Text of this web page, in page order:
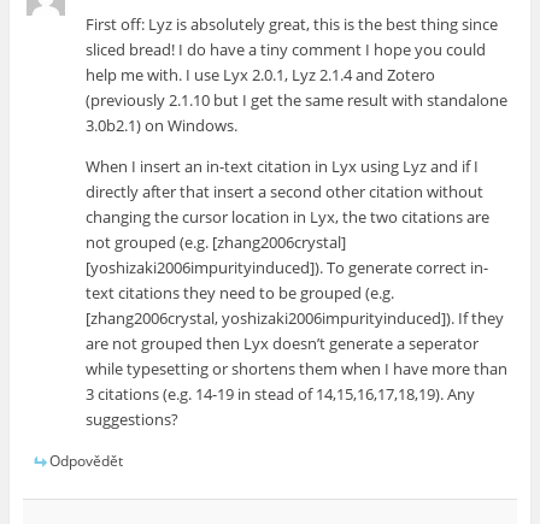
First off: Lyz is absolutely great, this is the best thing since
sliced bread! I do have a tiny comment I hope you could
help me with. I use Lyx 2.0.1, Lyz 2.1.4 and Zotero
(previously 2.1.10 but I get the same result with standalone
3.0b2.1) on Windows.
When I insert an in-text citation in Lyx using Lyz and if I
directly after that insert a second other citation without
changing the cursor location in Lyx, the two citations are
not grouped (e.g. [zhang2006crystal]
[yoshizaki2006impurityinduced]). To generate correct in-
text citations they need to be grouped (e.g.
[zhang2006crystal, yoshizaki2006impurityinduced]). If they
are not grouped then Lyx doesn’t generate a seperator
while typesetting or shortens them when I have more than
3 citations (e.g. 14-19 in stead of 14,15,16,17,18,19). Any
suggestions?
Odpovědět